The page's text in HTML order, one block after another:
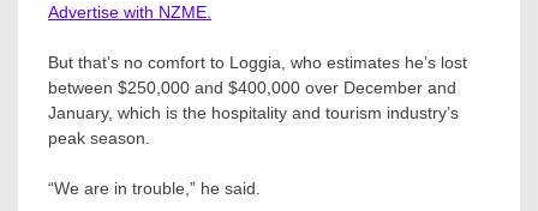
Advertise with NZME.
But that’s no comfort to Loggia, who estimates he’s lost
between $250,000 and $400,000 over December and
January, which is the hospitality and tourism industry’s
peak season.
“We are in trouble,” he said.